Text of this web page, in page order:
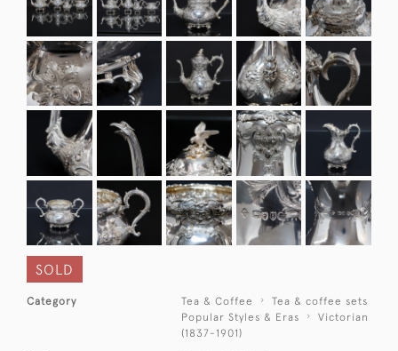
SOLD
Category Tea & Coffee
Tea & coffee sets
Popular Styles & Eras
Victorian
(1837-1901)